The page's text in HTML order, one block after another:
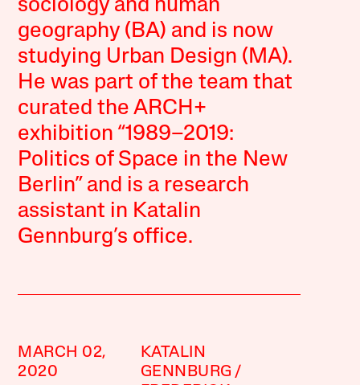
sociology and human
geography (BA) and is now
studying Urban Design (MA).
He was part of the team that
curated the ARCH+
exhibition “1989–2019:
Politics of Space in the New
Berlin” and is a research
assistant in Katalin
Gennburg’s office.
MARCH 02,
2020
KATALIN
GENNBURG